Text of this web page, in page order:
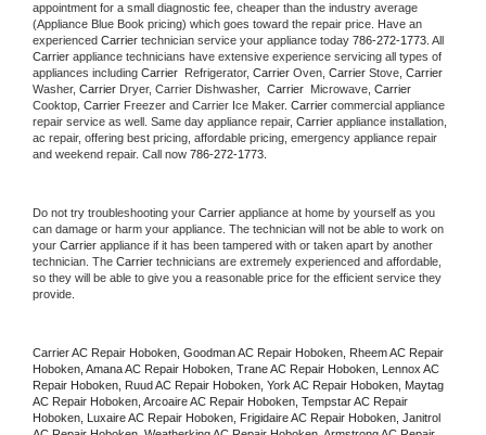
appointment for a small diagnostic fee, cheaper than the industry average
(Appliance Blue Book pricing) which goes toward the repair price. Have an
experienced Carrier technician service your appliance today 786-272-1773
Carrier appliance technicians have extensive experience servicing all types of
appliances including Carrier Refrigerator, Carrier Oven, Carrier Stove,
Washer, Carrier Dryer, Carrier Dishwasher, Carrier Microwave, Carrier
Cooktop, Carrier Freezer and Carrier Ice Maker. Carrier commercial appliance
repair service as well. Same day appliance repair, Carrier appliance installation,
ac repair, offering best pricing, affordable pricing, emergency appliance repair
and weekend repair. Call now 786-272-1773.
Do not try troubleshooting your Carrier appliance at home by yourself as you
can damage or harm your appliance. The technician will not be able to work on
your Carrier appliance if it has been tampered with or taken apart by another
technician. The Carrier technicians are extremely experienced and affordable,
so they will be able to give you a reasonable price for the efficient service they
provide.
Carrier AC Repair Hoboken, Goodman AC Repair Hoboken, Rheem AC Repair
Hoboken, Amana AC Repair Hoboken, Trane AC Repair Hoboken, Lennox AC
Repair Hoboken, Ruud AC Repair Hoboken, York AC Repair Hoboken, Maytag
AC Repair Hoboken, Arcoaire AC Repair Hoboken, Tempstar AC Repair
Hoboken, Luxaire AC Repair Hoboken, Frigidaire AC Repair Hoboken, Janitrol